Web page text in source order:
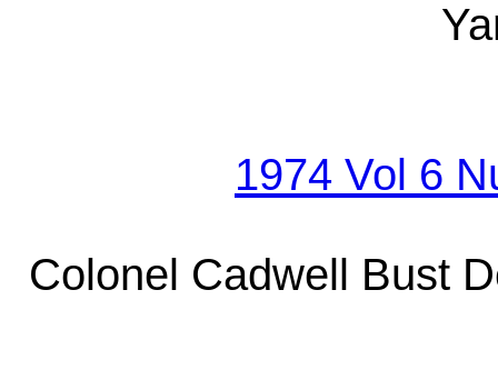
1974 Vol 6
Colonel Cadwell Bust